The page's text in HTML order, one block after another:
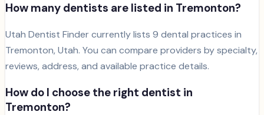
How many dentists are listed in Tremonton?
Utah Dentist Finder currently lists 9 dental practices in
Tremonton, Utah. You can compare providers by specialty,
reviews, address, and available practice details.
How do I choose the right dentist in
Tremonton?